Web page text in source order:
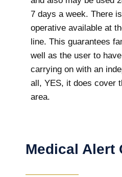
7 days a week. There
operative available at
line. This guarantees
well as the user to
carrying on with an
all, YES, it does cover
area.
Medical Alert